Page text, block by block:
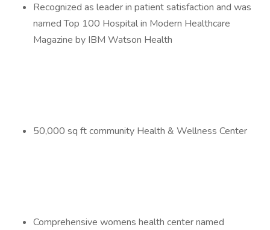
Recognized as leader in patient satisfaction and was
named Top 100 Hospital in Modern Healthcare
Magazine by IBM Watson Health
50,000 sq ft community Health & Wellness Center
Comprehensive womens health center named